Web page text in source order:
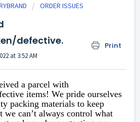
ORDER ISSUES
defective.
Print
at 3:52 AM
a parcel with
items! We pride ourselves
packing materials to keep
we can’t always control what